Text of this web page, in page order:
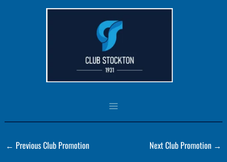
Panel1 (HoverBoxPromo)
← Previous Club Promotion Next Club Promotion →